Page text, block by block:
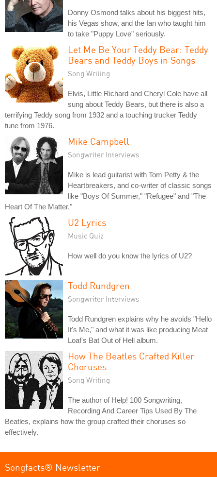
Donny Osmond talks about his biggest hits,
his Vegas show, and the fan who taught him
to take "Puppy Love" seriously.
Let Me Be Your Teddy Bear: Teddy
Bears and Teddy Boys in Songs
Song Writing
Elvis, Little Richard and Cheryl Cole have all
sung about Teddy Bears, but there is also a
terrifying Teddy song from 1932 and a touching trucker Teddy
tune from 1976.
Mike Campbell
Songwriter Interviews
Mike is lead guitarist with Tom Petty & the
Heartbreakers, and co-writer of classic songs
like "Boys Of Summer," "Refugee" and "The
Heart Of The Matter."
U2 Lyrics
Music Quiz
How well do you know the lyrics of U2?
Todd Rundgren
Songwriter Interviews
Todd Rundgren explains why he avoids "Hello
It's Me," and what it was like producing Meat
Loaf's Bat Out of Hell album.
How The Beatles Crafted Killer
Choruses
Song Writing
The author of Help! 100 Songwriting,
Recording And Career Tips Used By The
Beatles, explains how the group crafted their choruses so
effectively.
Songfacts® Newsletter